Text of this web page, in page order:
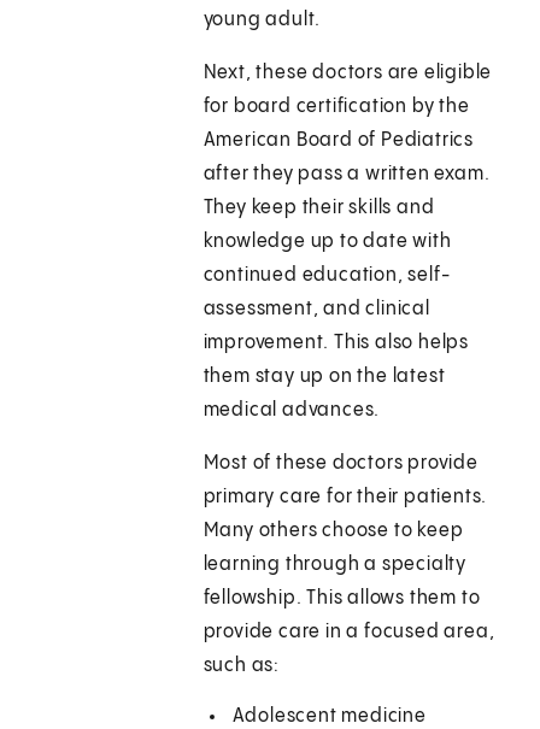
young adult.
Next, these doctors are eligible
for board certification by the
American Board of Pediatrics
after they pass a written exam.
They keep their skills and
knowledge up to date with
continued education, self-
assessment, and clinical
improvement. This also helps
them stay up on the latest
medical advances.
Most of these doctors provide
primary care for their patients.
Many others choose to keep
learning through a specialty
fellowship. This allows them to
provide care in a focused area,
such as:
Adolescent medicine